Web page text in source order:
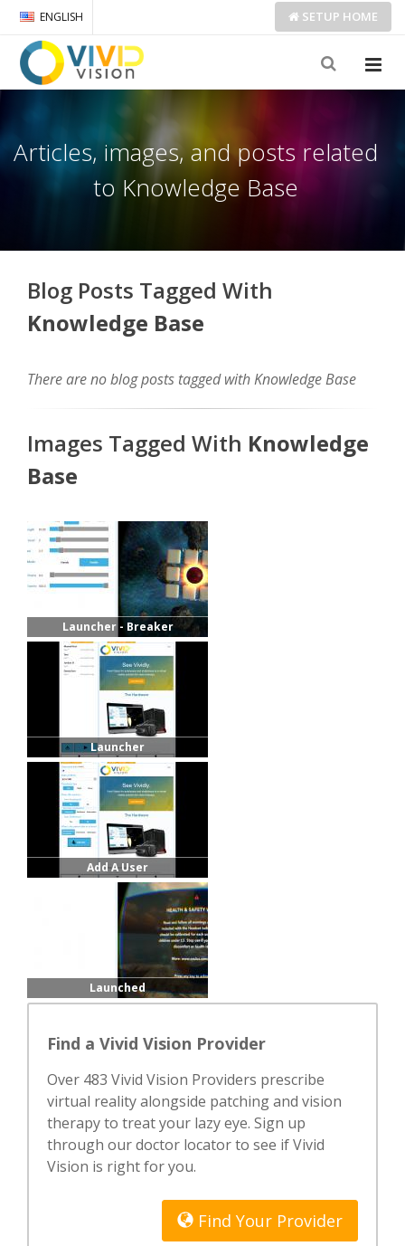
ENGLISH SETUP HOME
Articles, images, and posts related
to Knowledge Base
Blog Posts Tagged With
Knowledge Base
There are no blog posts tagged with Knowledge Base
Images Tagged With Knowledge
Base
Launcher - Breaker
Launcher
Add A User
Launched
Find a Vivid Vision Provider
Over 483 Vivid Vision Providers prescribe
virtual reality alongside patching and vision
therapy to treat your lazy eye. Sign up
through our doctor locator to see if Vivid
Vision is right for you.
Find Your Provider